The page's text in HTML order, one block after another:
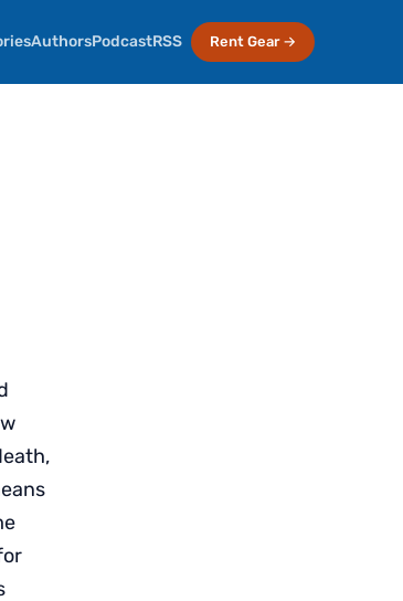
AuthorsPodcastRSS Rent Gear →